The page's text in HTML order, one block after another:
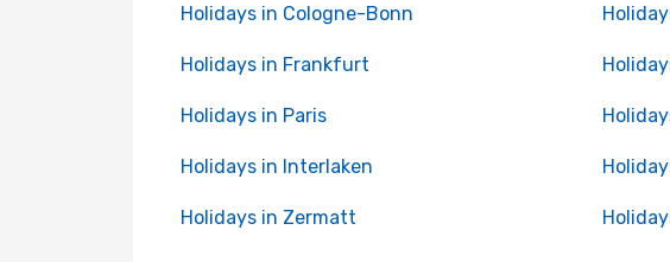
Holidays in Cologne-Bonn
Holidays in Frankfurt
Holidays in Paris
Holidays in Interlaken
Holidays in Zermatt